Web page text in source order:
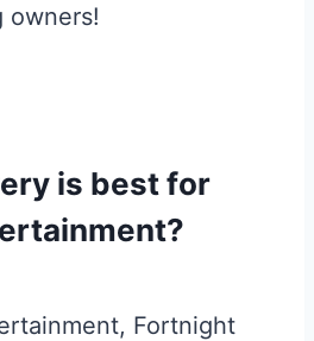
owners!
is best for
Fortnight